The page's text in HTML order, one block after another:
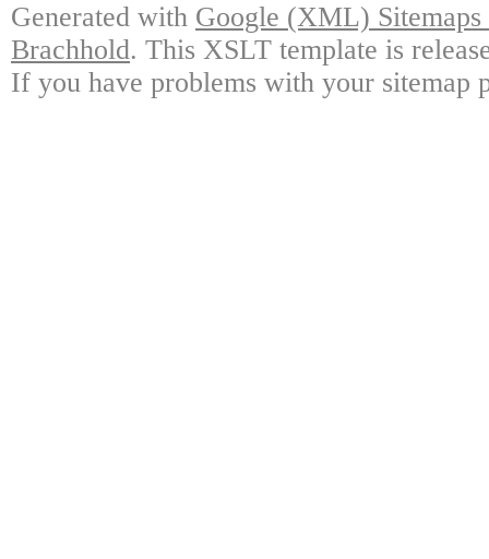
Generated with Google (XML)
Brachhold. This XSLT template is
If you have problems with your sitemap